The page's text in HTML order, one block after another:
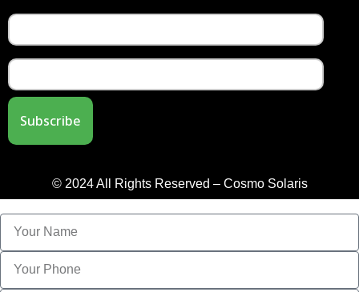
© 2024 All Rights Reserved – Cosmo Solaris